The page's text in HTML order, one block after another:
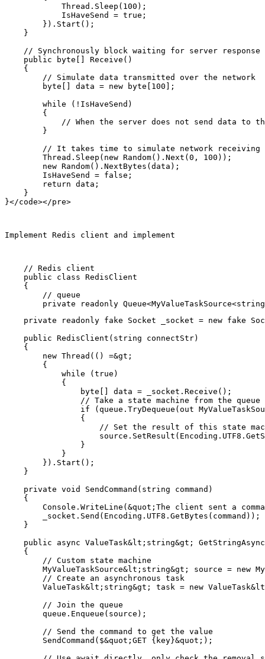
            Thread.Sleep(100);
            IsHaveSend = true;
        }).Start();
    }
    // Synchronously block waiting for server response
    public byte[] Receive()
    {
        // Simulate data transmitted over the network
        byte[] data = new byte[100];
        while (!IsHaveSend)
        {
// When the server does not send data to
        }
// It takes time to simulate network receiving
        Thread.Sleep(new Random().Next(0, 100));
        new Random().NextBytes(data);
        IsHaveSend = false;
        return data;
    }
Implement Redis client and implement
    // Redis client
    public class RedisClient
    {
        // queue
private readonly fake Socket _socket = new fake
    public RedisClient(string connectStr)
    {
        new Thread(() =&gt;
        {
            while (true)
            {
                byte[] data = _socket.Receive();
                // Take a state machine from the queue
if (queue.TryDequeue(out
                {
// Set the result of this state
                }
            }
        }).Start();
    }
    private void SendCommand(string command)
    {
Console.WriteLine(&quot;The client sent a
        _socket.Send(Encoding.UTF8.GetBytes(command));
    }
public async ValueTask&lt;string&gt;
    {
        // Custom state machine
MyValueTaskSource&lt;string&gt; source = new
        // Create an asynchronous task
ValueTask&lt;string&gt; task = new
        // Join the queue
        queue.Enqueue(source);
        // Send the command to get the value
        SendCommand($&quot;GET {key}&quot;);